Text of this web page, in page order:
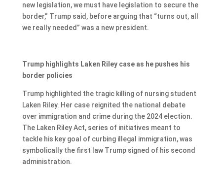
new legislation, we must have legislation to secure the
border,” Trump said, before arguing that “turns out, all
we really needed” was a new president.
Trump highlights Laken Riley case as he pushes his
border policies
Trump highlighted the tragic killing of nursing student
Laken Riley. Her case reignited the national debate
over immigration and crime during the 2024 election.
The Laken Riley Act, series of initiatives meant to
tackle his key goal of curbing illegal immigration, was
symbolically the first law Trump signed of his second
administration.